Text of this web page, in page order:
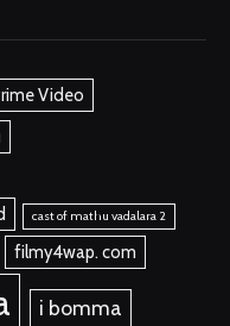
Video
cast of mathu vadalara 2
filmy4wap. com
i bomma